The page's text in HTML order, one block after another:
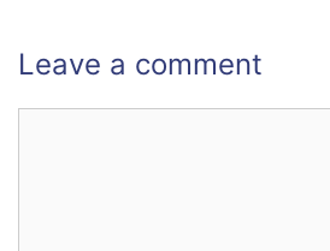
Leave a comment